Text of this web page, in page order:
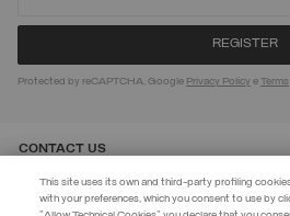
Protected by reCAPTCHA, Google Privacy Policy eTerms
CONTACT US
CUSTOMER CARE
This site uses its own and third-party profiling
with your preferences, which you consent to use by